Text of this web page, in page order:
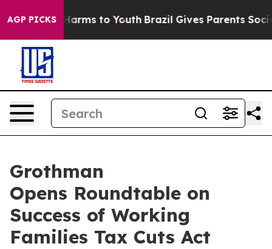
AGP PICKSHarms to Youth Brazil Gives Parents Social
Grothman
Opens Roundtable on
Success of Working
Families Tax Cuts Act